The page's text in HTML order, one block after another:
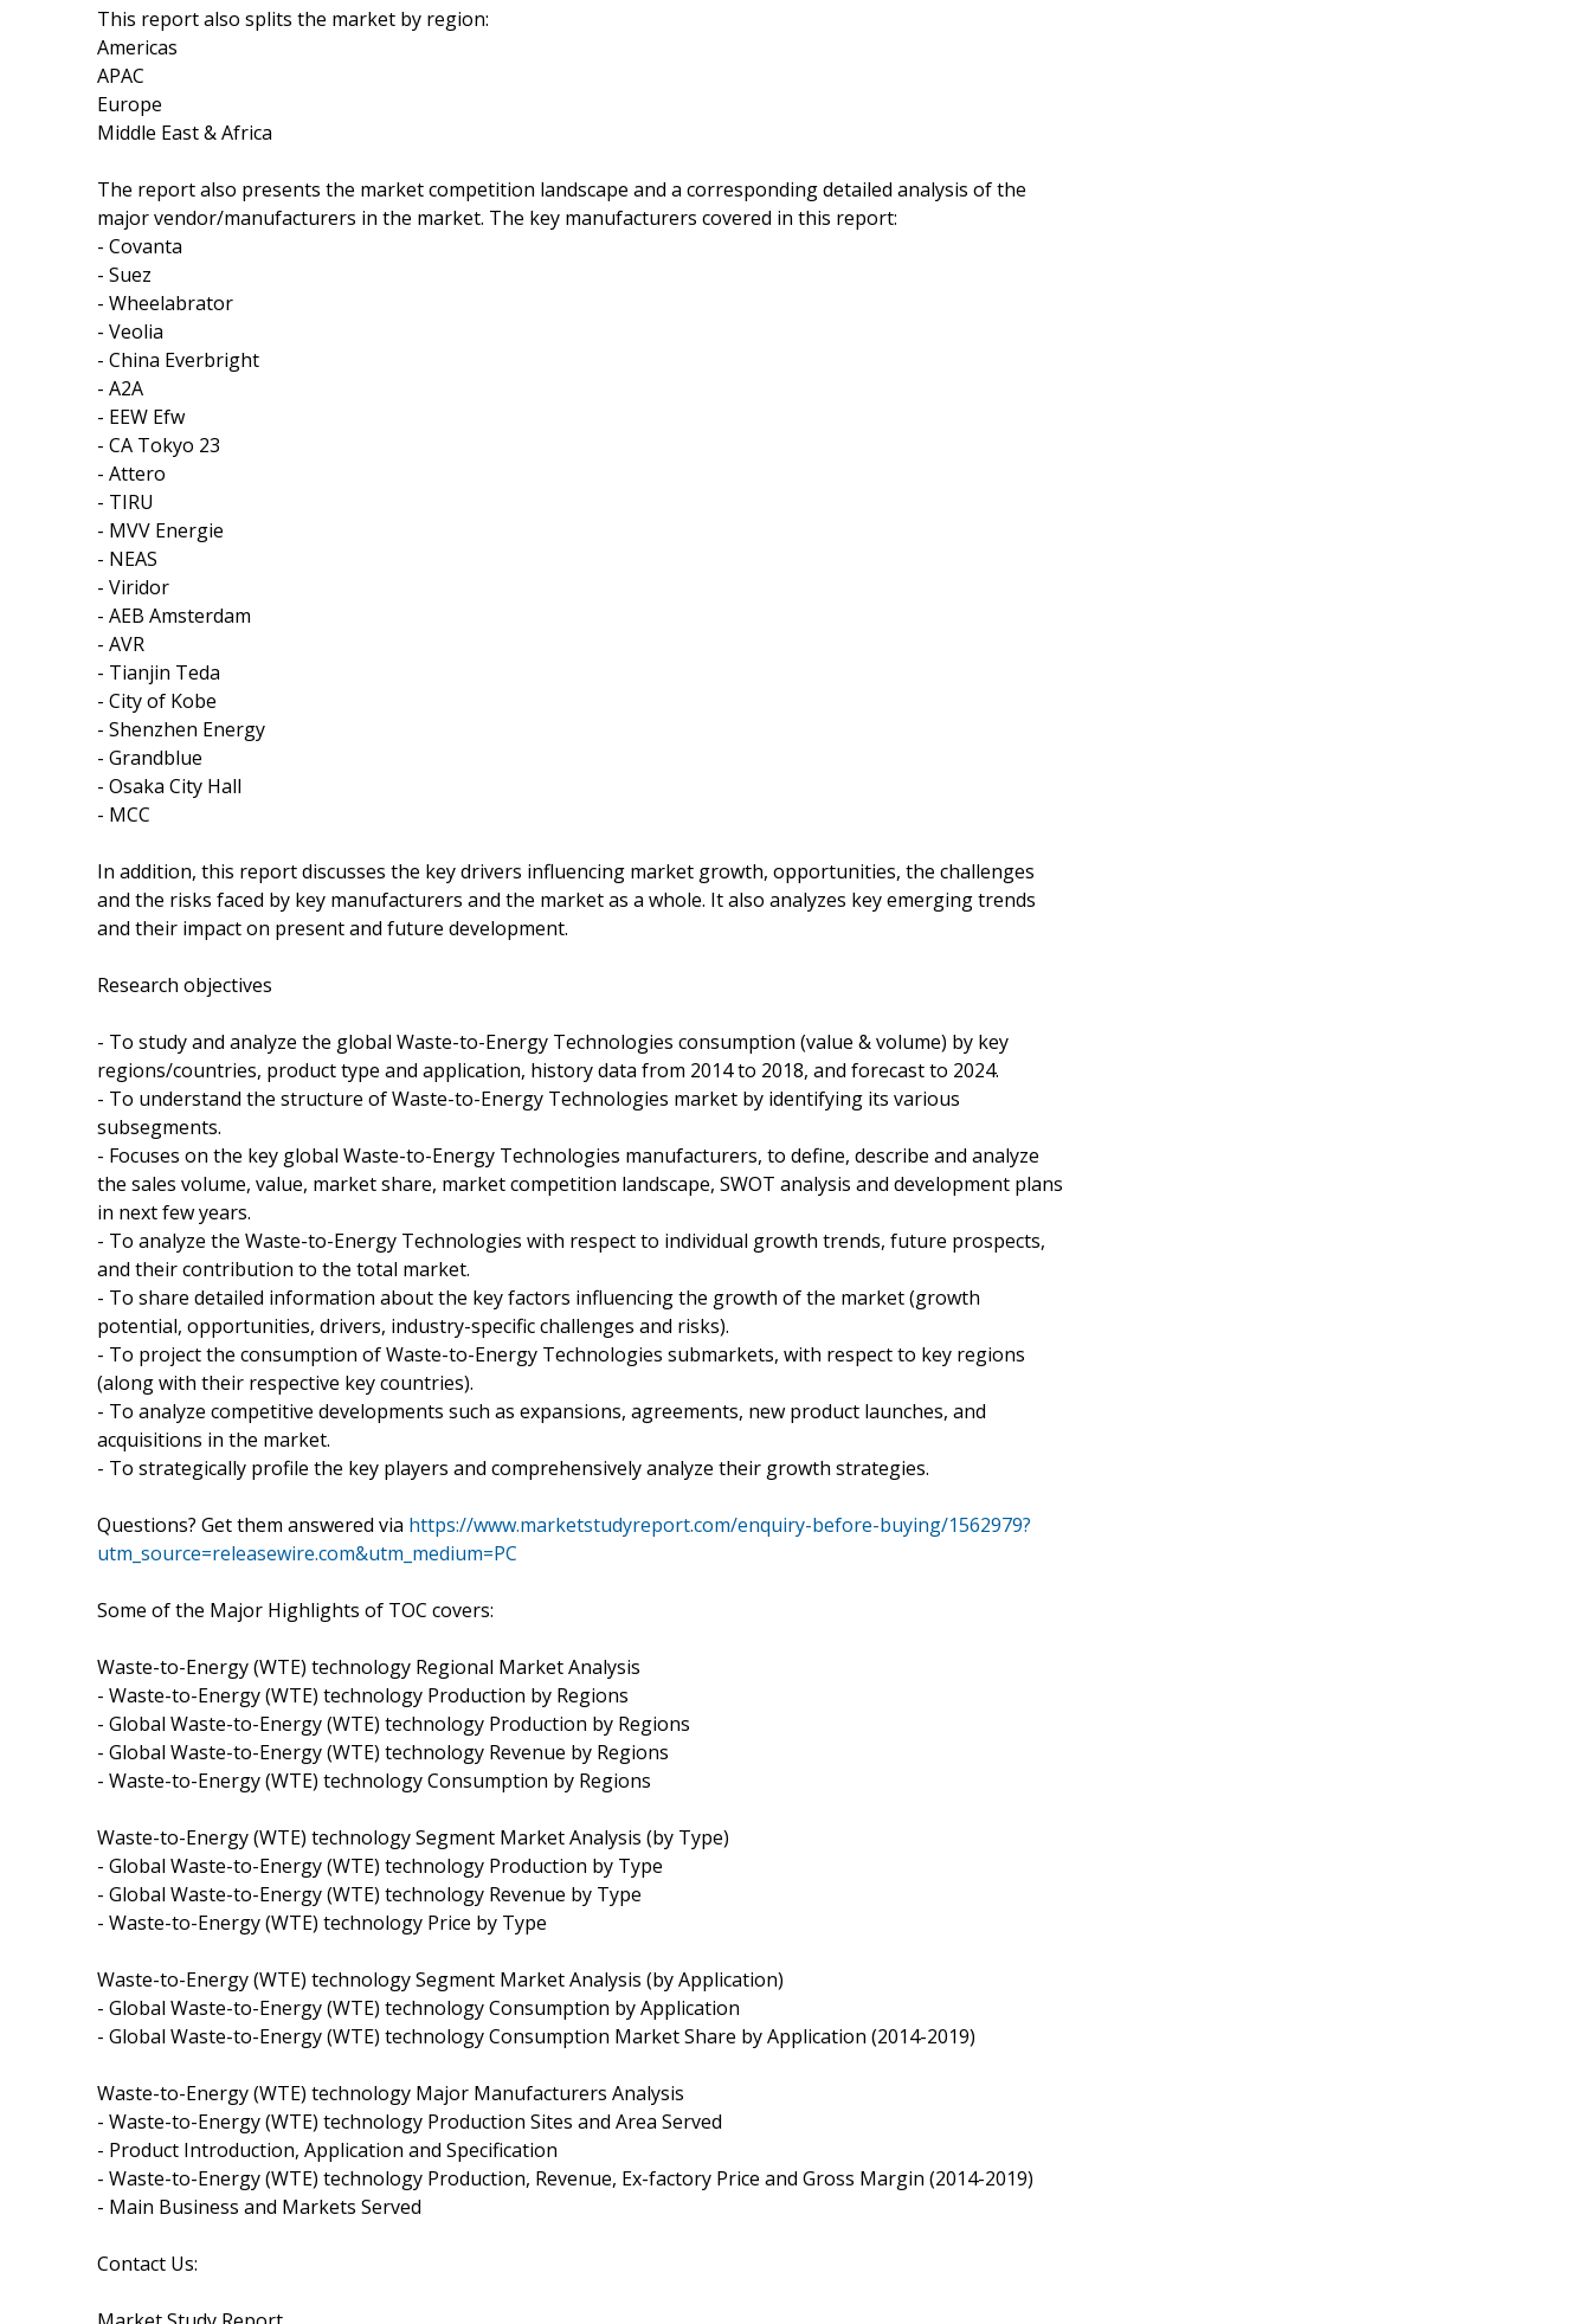
This report also splits the market by region:
Americas
APAC
Europe
Middle East & Africa
The report also presents the market competition landscape and a corresponding detailed analysis of the
major vendor/manufacturers in the market. The key manufacturers covered in this report:
- Covanta
- Suez
- Wheelabrator
- Veolia
- China Everbright
- A2A
- EEW Efw
- CA Tokyo 23
- Attero
- TIRU
- MVV Energie
- NEAS
- Viridor
- AEB Amsterdam
- AVR
- Tianjin Teda
- City of Kobe
- Shenzhen Energy
- Grandblue
- Osaka City Hall
- MCC
In addition, this report discusses the key drivers influencing market growth, opportunities, the challenges
and the risks faced by key manufacturers and the market as a whole. It also analyzes key emerging trends
and their impact on present and future development.
Research objectives
- To study and analyze the global Waste-to-Energy Technologies consumption (value & volume) by key
regions/countries, product type and application, history data from 2014 to 2018, and forecast to 2024.
- To understand the structure of Waste-to-Energy Technologies market by identifying its various
subsegments.
- Focuses on the key global Waste-to-Energy Technologies manufacturers, to define, describe and analyze
the sales volume, value, market share, market competition landscape, SWOT analysis and development plans
in next few years.
- To analyze the Waste-to-Energy Technologies with respect to individual growth trends, future prospects,
and their contribution to the total market.
- To share detailed information about the key factors influencing the growth of the market (growth
potential, opportunities, drivers, industry-specific challenges and risks).
- To project the consumption of Waste-to-Energy Technologies submarkets, with respect to key regions
(along with their respective key countries).
- To analyze competitive developments such as expansions, agreements, new product launches, and
acquisitions in the market.
- To strategically profile the key players and comprehensively analyze their growth strategies.
Questions? Get them answered via https://www.marketstudyreport.com/enquiry-before-buying/1562979?
utm_source=releasewire.com&utm_medium=PC
Some of the Major Highlights of TOC covers:
Waste-to-Energy (WTE) technology Regional Market Analysis
- Waste-to-Energy (WTE) technology Production by Regions
- Global Waste-to-Energy (WTE) technology Production by Regions
- Global Waste-to-Energy (WTE) technology Revenue by Regions
- Waste-to-Energy (WTE) technology Consumption by Regions
Waste-to-Energy (WTE) technology Segment Market Analysis (by Type)
- Global Waste-to-Energy (WTE) technology Production by Type
- Global Waste-to-Energy (WTE) technology Revenue by Type
- Waste-to-Energy (WTE) technology Price by Type
Waste-to-Energy (WTE) technology Segment Market Analysis (by Application)
- Global Waste-to-Energy (WTE) technology Consumption by Application
- Global Waste-to-Energy (WTE) technology Consumption Market Share by Application (2014-2019)
Waste-to-Energy (WTE) technology Major Manufacturers Analysis
- Waste-to-Energy (WTE) technology Production Sites and Area Served
- Product Introduction, Application and Specification
- Waste-to-Energy (WTE) technology Production, Revenue, Ex-factory Price and Gross Margin (2014-2019)
- Main Business and Markets Served
Contact Us: